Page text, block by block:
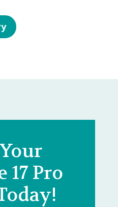
17 Pro